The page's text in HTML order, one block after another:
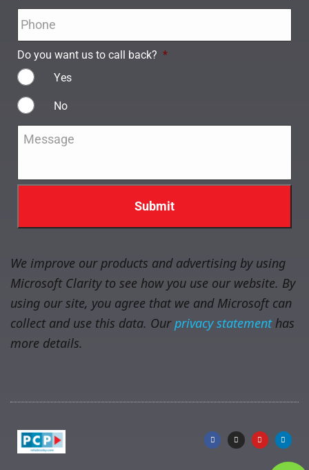
Do you want us to call back? *
Yes
No
Message
We improve our products and advertising by using
Microsoft Clarity to see how you use our website. By
using our site, you agree that we and Microsoft can
collect and use this data. Ourprivacy statementhas
more details.